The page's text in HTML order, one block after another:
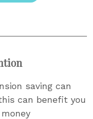
saving can
can benefit you